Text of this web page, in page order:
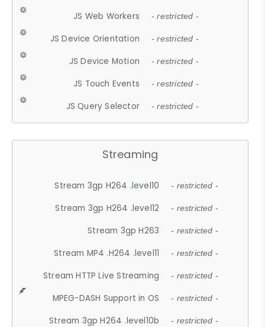
JS Web Workers - restricted -
JS Device Orientation - restricted -
JS Device Motion - restricted -
JS Touch Events - restricted -
JS Query Selector - restricted -
Streaming
Stream 3gp H264 .level10 - restricted -
Stream 3gp H264 .level12 - restricted -
Stream 3gp H263 - restricted -
Stream MP4 .H264 .level11 - restricted -
Stream HTTP Live Streaming - restricted -
MPEG-DASH Support in OS - restricted -
Stream 3gp H264 .level10b - restricted -